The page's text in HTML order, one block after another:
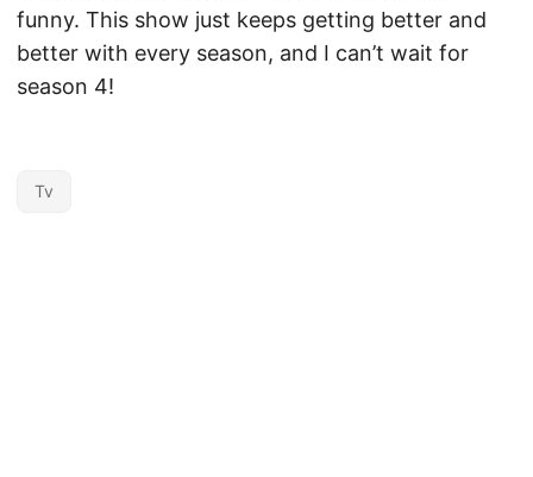
funny. This show just keeps getting better and
better with every season, and I can’t wait for
season 4!
Tv